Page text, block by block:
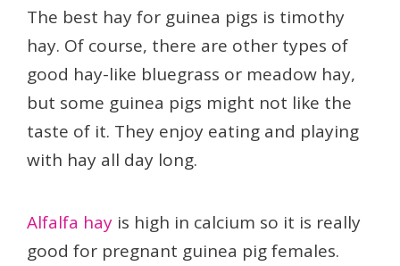
The best hay for guinea pigs is timothy
hay. Of course, there are other types of
good hay-like bluegrass or meadow hay,
but some guinea pigs might not like the
taste of it. They enjoy eating and playing
with hay all day long.
Alfalfa hay is high in calcium so it is really
good for pregnant guinea pig females.